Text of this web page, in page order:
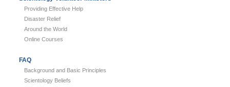
Providing Effective Help
Disaster Relief
Around the World
Online Courses
FAQ
Background and Basic Principles
Scientology Beliefs